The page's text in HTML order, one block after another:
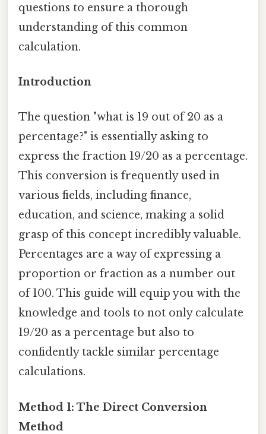
questions to ensure a thorough
understanding of this common
calculation.
Introduction
The question "what is 19 out of 20 as a
percentage?" is essentially asking to
express the fraction 19/20 as a percentage.
This conversion is frequently used in
various fields, including finance,
education, and science, making a solid
grasp of this concept incredibly valuable.
Percentages are a way of expressing a
proportion or fraction as a number out
of 100. This guide will equip you with the
knowledge and tools to not only calculate
19/20 as a percentage but also to
confidently tackle similar percentage
calculations.
Method 1: The Direct Conversion
Method